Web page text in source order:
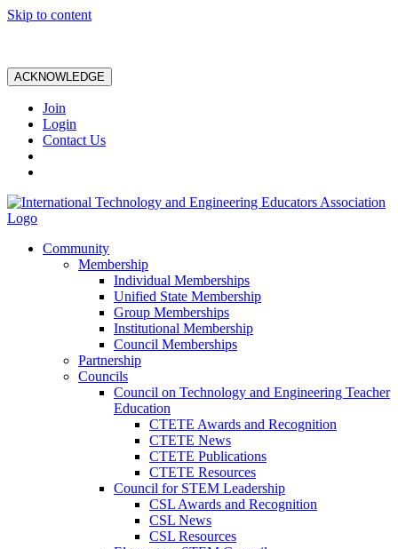
Skip to content
ACKNOWLEDGE
Join
Login
Contact Us
Community
Membership
Individual Memberships
Unified State Membership
Group Memberships
Institutional Membership
Council Memberships
Partnership
Councils
Council on Technology and Engineering Teacher
Education
CTETE Awards and Recognition
CTETE News
CTETE Publications
CTETE Resources
Council for STEM Leadership
CSL Awards and Recognition
CSL News
CSL Resources